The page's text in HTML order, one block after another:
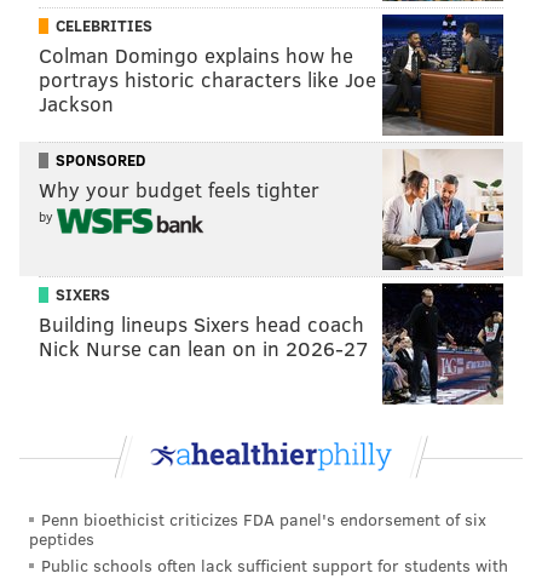
View this post on Instagram
A post shared by Mamba & Mambacita Sports Fdn (@mambamambacitasports)
overseas as his father continued his own professional
basketball career in Italy.
The NBA superstar then moved back home and
starred in basketball at Lower Merion High School
CELEBRITIES
Colman Domingo explains how he
portrays historic characters like Joe
Jackson
SPONSORED
Why your budget feels tighter
by
SIXERS
Building lineups Sixers head coach
Nick Nurse can lean on in 2026-27
Penn bioethicist criticizes FDA panel's endorsement of six
peptides
Public schools often lack sufficient support for students with